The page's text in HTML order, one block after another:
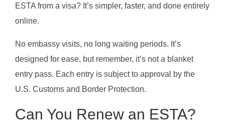
ESTA from a visa? It’s simpler, faster, and done entirely
online.
No embassy visits, no long waiting periods. It’s
designed for ease, but remember, it’s not a blanket
entry pass. Each entry is subject to approval by the
U.S. Customs and Border Protection.
Can You Renew an ESTA?